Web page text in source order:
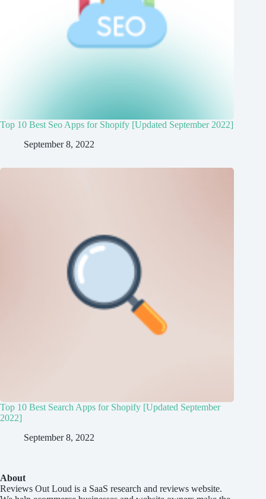
Top 10 Best Seo Apps for Shopify [Updated September 2022]
September 8, 2022
Top 10 Best Search Apps for Shopify [Updated September
2022]
September 8, 2022
About
Reviews Out Loud is a SaaS research and reviews website.